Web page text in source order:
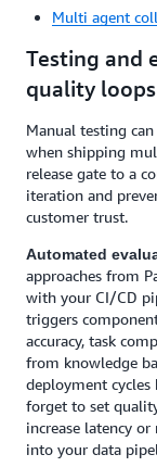
Multi agent
Testing and
quality loops
Manual testing
when shipping
release gate to a
iteration and
customer trust.
Automated
approaches from
with your CI/CD
triggers
accuracy, task
from knowledge
deployment cycles
forget to set
increase latency or
into your data